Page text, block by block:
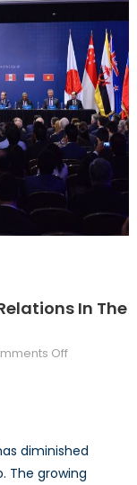
In The
Offon
Japan
Relations
diminished
The growing